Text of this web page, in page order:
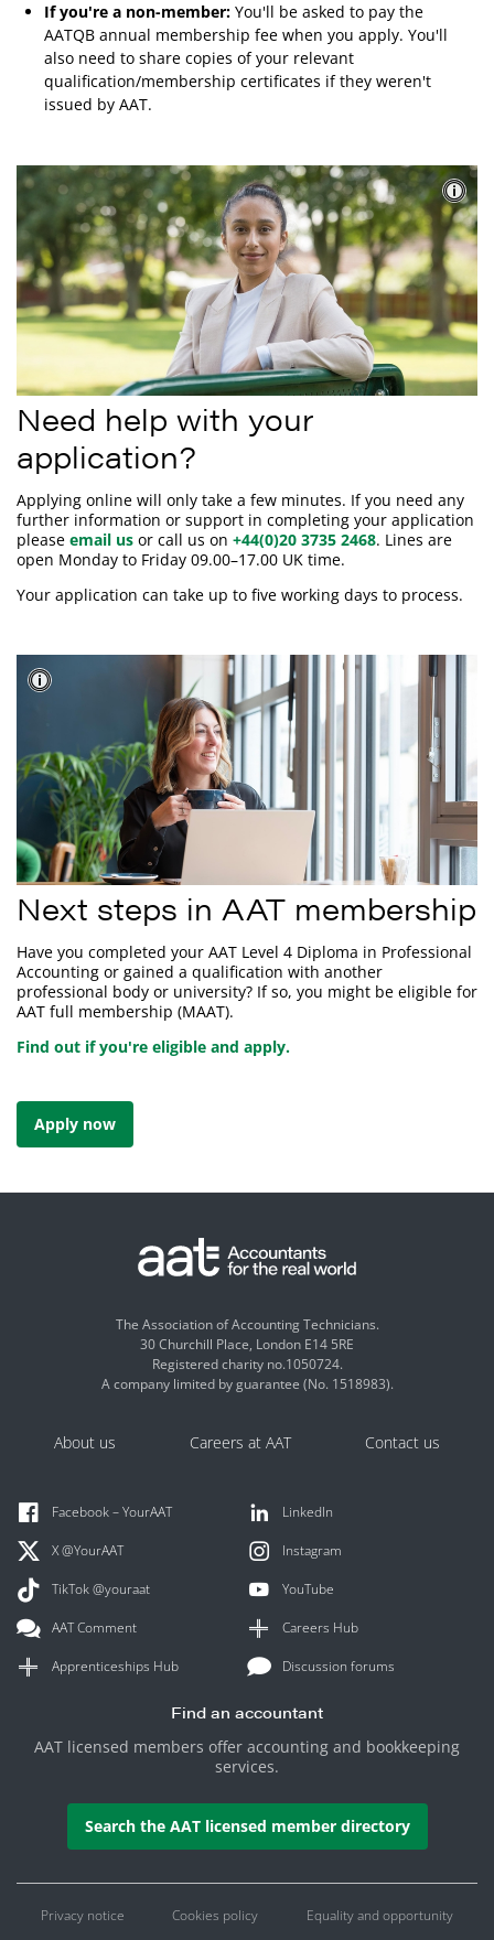
If you're a non-member: You'll be asked to pay the
AATQB annual membership fee when you apply. You'll
also need to share copies of your relevant
qualification/membership certificates if they weren't
issued by AAT.
Need help with your
application?
Applying online will only take a few minutes. If you need any
further information or support in completing your application
please email us or call us on +44(0)20 3735 2468. Lines are
open Monday to Friday 09.00–17.00 UK time.
Your application can take up to five working days to process.
Next steps in AAT membership
Have you completed your AAT Level 4 Diploma in Professional
Accounting or gained a qualification with another
professional body or university? If so, you might be eligible for
AAT full membership (MAAT).
Find out if you're eligible and apply.
Apply now
The Association of Accounting Technicians.
30 Churchill Place, London E14 5RE
Registered charity no.1050724.
A company limited by guarantee (No. 1518983).
About us Careers at AAT Contact us
Facebook – YourAAT LinkedIn
X @YourAAT Instagram
TikTok @youraat YouTube
AAT Comment Careers Hub
Apprenticeships Hub Discussion forums
Find an accountant
AAT licensed members offer accounting and bookkeeping
services.
Search the AAT licensed member directory
Privacy notice Cookies policy Equality and opportunity